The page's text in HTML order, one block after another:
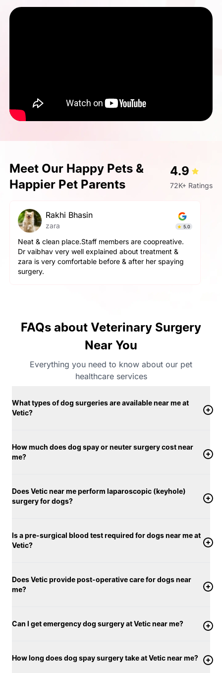
Meet Our Happy Pets &
Happier Pet Parents
4.9
72K+ Ratings
pallavi gupta
Simba 4.9
The service here is really good. The staff is extremely
helpful and cooperative. They are very gentle with
the pets here. We got a neutering surgery done and it
went really well. Highly recommend the place for any
FAQs about Veterinary Surgery
Near You
Everything you need to know about our pet
healthcare services
What types of dog surgeries are available near me at
Vetic?
How much does dog spay or neuter surgery cost near
me?
Does Vetic near me perform laparoscopic (keyhole)
surgery for dogs?
Is a pre-surgical blood test required for dogs near me at
Vetic?
Does Vetic provide post-operative care for dogs near
me?
Can I get emergency dog surgery at Vetic near me?
How long does dog spay surgery take at Vetic near me?